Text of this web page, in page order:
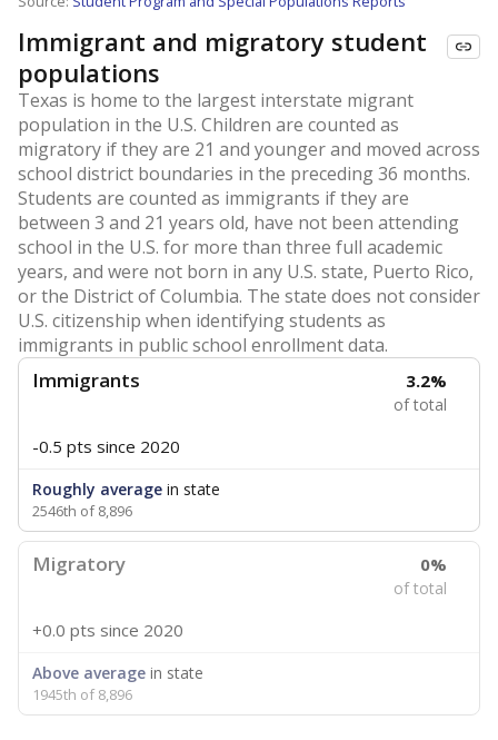
Immigrant and migratory student
populations
Texas is home to the largest interstate migrant
population in the U.S. Children are counted as
migratory if they are 21 and younger and moved across
school district boundaries in the preceding 36 months.
Students are counted as immigrants if they are
between 3 and 21 years old, have not been attending
school in the U.S. for more than three full academic
years, and were not born in any U.S. state, Puerto Rico,
or the District of Columbia. The state does not consider
U.S. citizenship when identifying students as
immigrants in public school enrollment data.
Immigrants 3.2%
of total
-0.5 pts since 2020
Roughly average in state
2546th of 8,896
Migratory 0%
of total
+0.0 pts since 2020
Above average in state
1945th of 8,896